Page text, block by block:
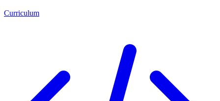
Curriculum